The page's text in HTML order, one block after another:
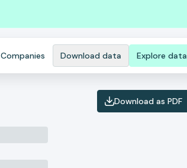
Companies Download data Explore data
Download as PDF